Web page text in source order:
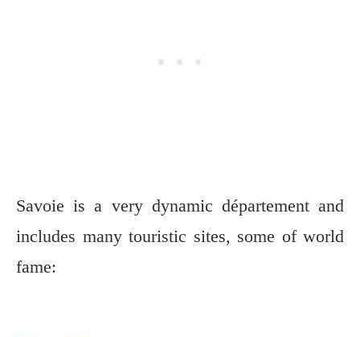
Savoie is a very dynamic département and
includes many touristic sites, some of world
fame: